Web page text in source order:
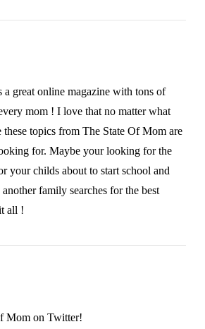
great online magazine with tons of
mom ! I love that no matter what
topics from The State Of Mom are
for. Maybe your looking for the
your childs about to start school and
family searches for the best
all !
Mom on Twitter!